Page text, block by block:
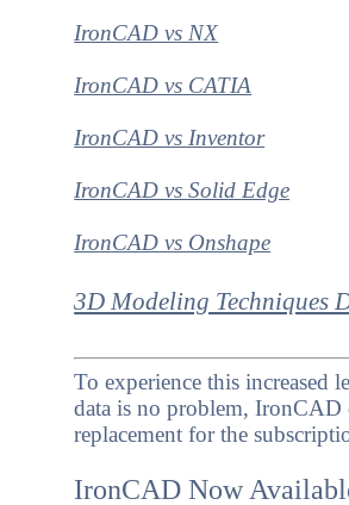
IronCAD vs NX
IronCAD vs CATIA
IronCAD vs Inventor
IronCAD vs Solid Edge
IronCAD vs Onshape
3D Modeling Techniques
To experience this
data is no problem, IronCAD
replacement for the
IronCAD Now